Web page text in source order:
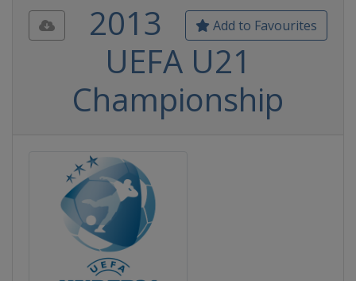
Add to Favourites
2013
UEFA U21
Championship